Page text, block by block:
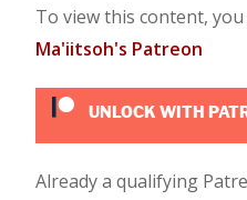
To view this content,
Ma'iitsoh's Patreon
UNLOCK WITH
Already a qualifying